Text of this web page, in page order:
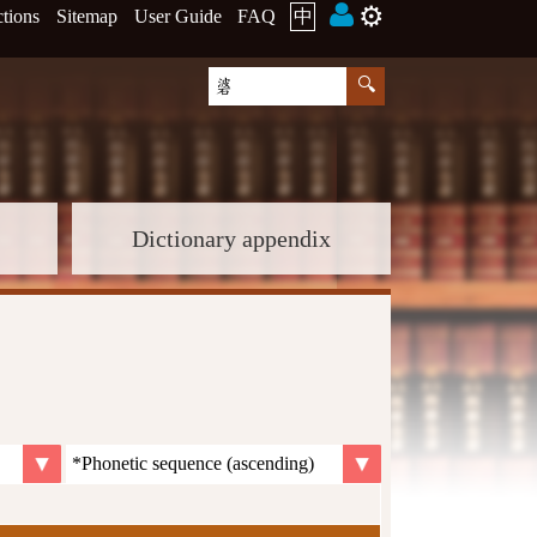
Sitemap User Guide FAQ 中 ⚙️
Dictionary appendix